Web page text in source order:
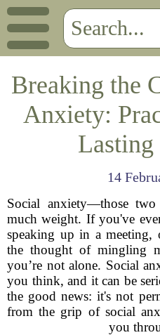
Breaking the
Anxiety:
Lasting
14
Social anxiety—those
much weight. If you've
speaking up in a meeting,
the thought of mingling
you’re not alone. Social
you think, and it can be
the good news: it's not
from the grip of social
you